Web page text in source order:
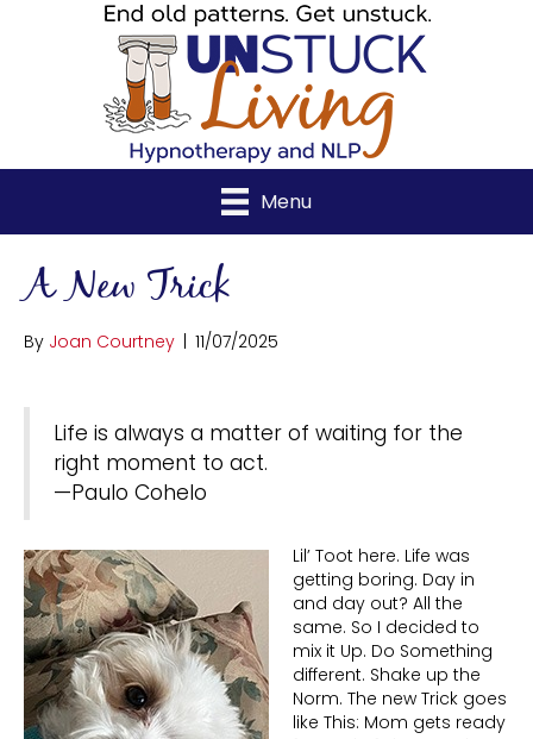
Menu
A New Trick
By Joan Courtney | 11/07/2025
Life is always a matter of waiting for the
right moment to act.
—Paulo Cohelo
Lil’ Toot here. Life was
getting boring. Day in
and day out? All the
same. So I decided to
mix it Up. Do Something
different. Shake up the
Norm. The new Trick goes
like This: Mom gets ready